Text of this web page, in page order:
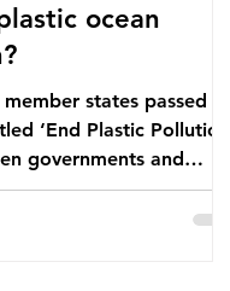
ocean
states passed a
‘End Plastic Pollution’
governments and
have been working on a
treaties and